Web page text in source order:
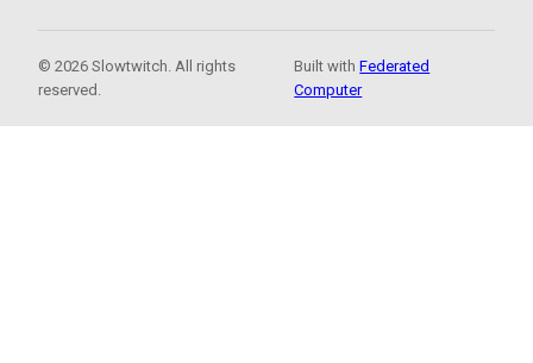
© 2026 Slowtwitch. All rights
reserved.
Built withFederated
Computer